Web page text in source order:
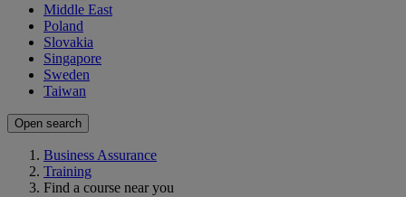
Middle East
Poland
Slovakia
Singapore
Sweden
Taiwan
Open search
Business Assurance
Training
Find a course near you